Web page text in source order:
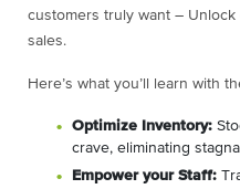
customers truly want –
sales.
Here’s what you’ll learn with
Optimize Inventory:
crave, eliminating
Empower your Staff: